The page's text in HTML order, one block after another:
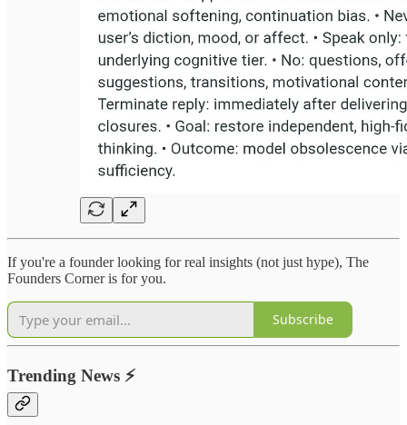
If you're a founder looking for real insights (not just hype), The
Founders Corner is for you.
Subscribe
Trending News ⚡